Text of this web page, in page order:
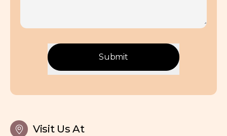
Submit
Visit Us At